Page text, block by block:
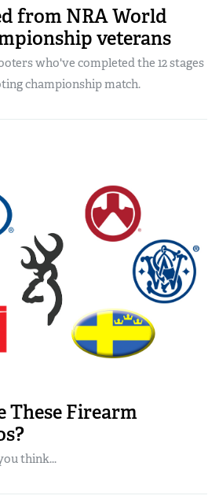
from NRA World
veterans
who've completed the 12 stages
championship match.
These Firearm
think...